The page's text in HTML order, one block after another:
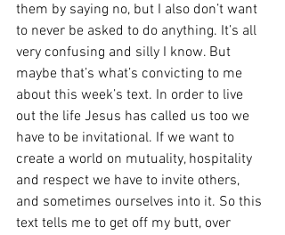
them by saying no, but I also don’t want
to never be asked to do anything. It’s all
very confusing and silly I know. But
maybe that’s what’s convicting to me
about this week’s text. In order to live
out the life Jesus has called us too we
have to be invitational. If we want to
create a world on mutuality, hospitality
and respect we have to invite others,
and sometimes ourselves into it. So this
text tells me to get off my butt, over